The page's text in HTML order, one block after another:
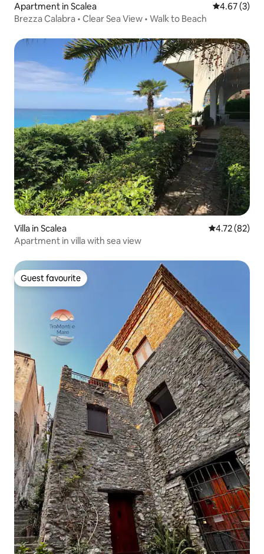
Apartment in Scalea 4.67 out of
4.67 (3)
Brezza Calabra • Clear Sea View • Walk to Beach
Villa in Scalea 4.72 out of 5
4.72 (82)
Apartment in villa with sea view
Guest favourite
Guest favourite